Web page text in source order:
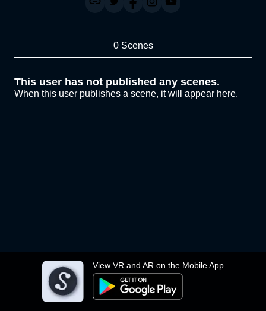
View VR and AR on the Mobile App
0 Scenes
This user has not published any scenes.
When this user publishes a scene, it will appear here.